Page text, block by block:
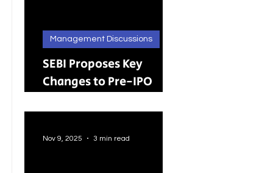
SEBI Proposes Key
Changes to Pre-IPO
Push Toward Faster,
Cleaner Listings
Management Discussions
Nov 9, 2025 3 min read